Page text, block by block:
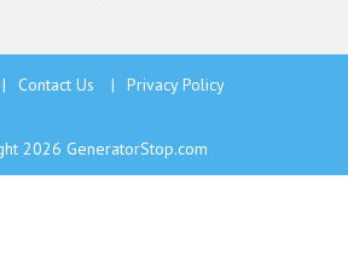
| Contact Us | Privacy Policy
2026 GeneratorStop.com